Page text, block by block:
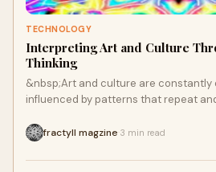
TECHNOLOGY
Interpreting Art and Culture
Thinking
&nbsp;Art and culture are constantly
influenced by patterns that repeat
fractyll magzine 3 min read